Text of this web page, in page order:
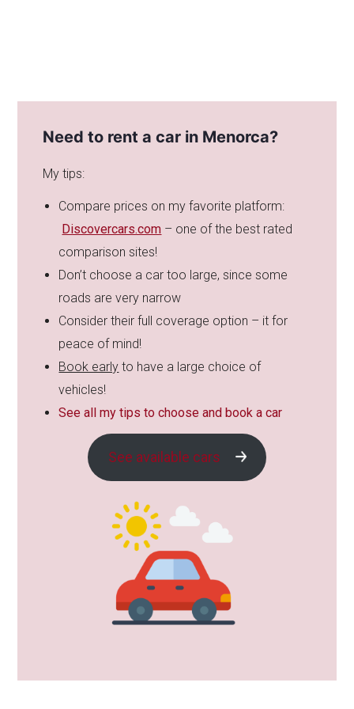
Need to rent a car in Menorca?
My tips:
Compare prices on my favorite platform:
Discovercars.com – one of the best rated
comparison sites!
Don’t choose a car too large, since some
roads are very narrow
Consider their full coverage option – it for
peace of mind!
Book early to have a large choice of
vehicles!
See all my tips to choose and book a car
See available cars